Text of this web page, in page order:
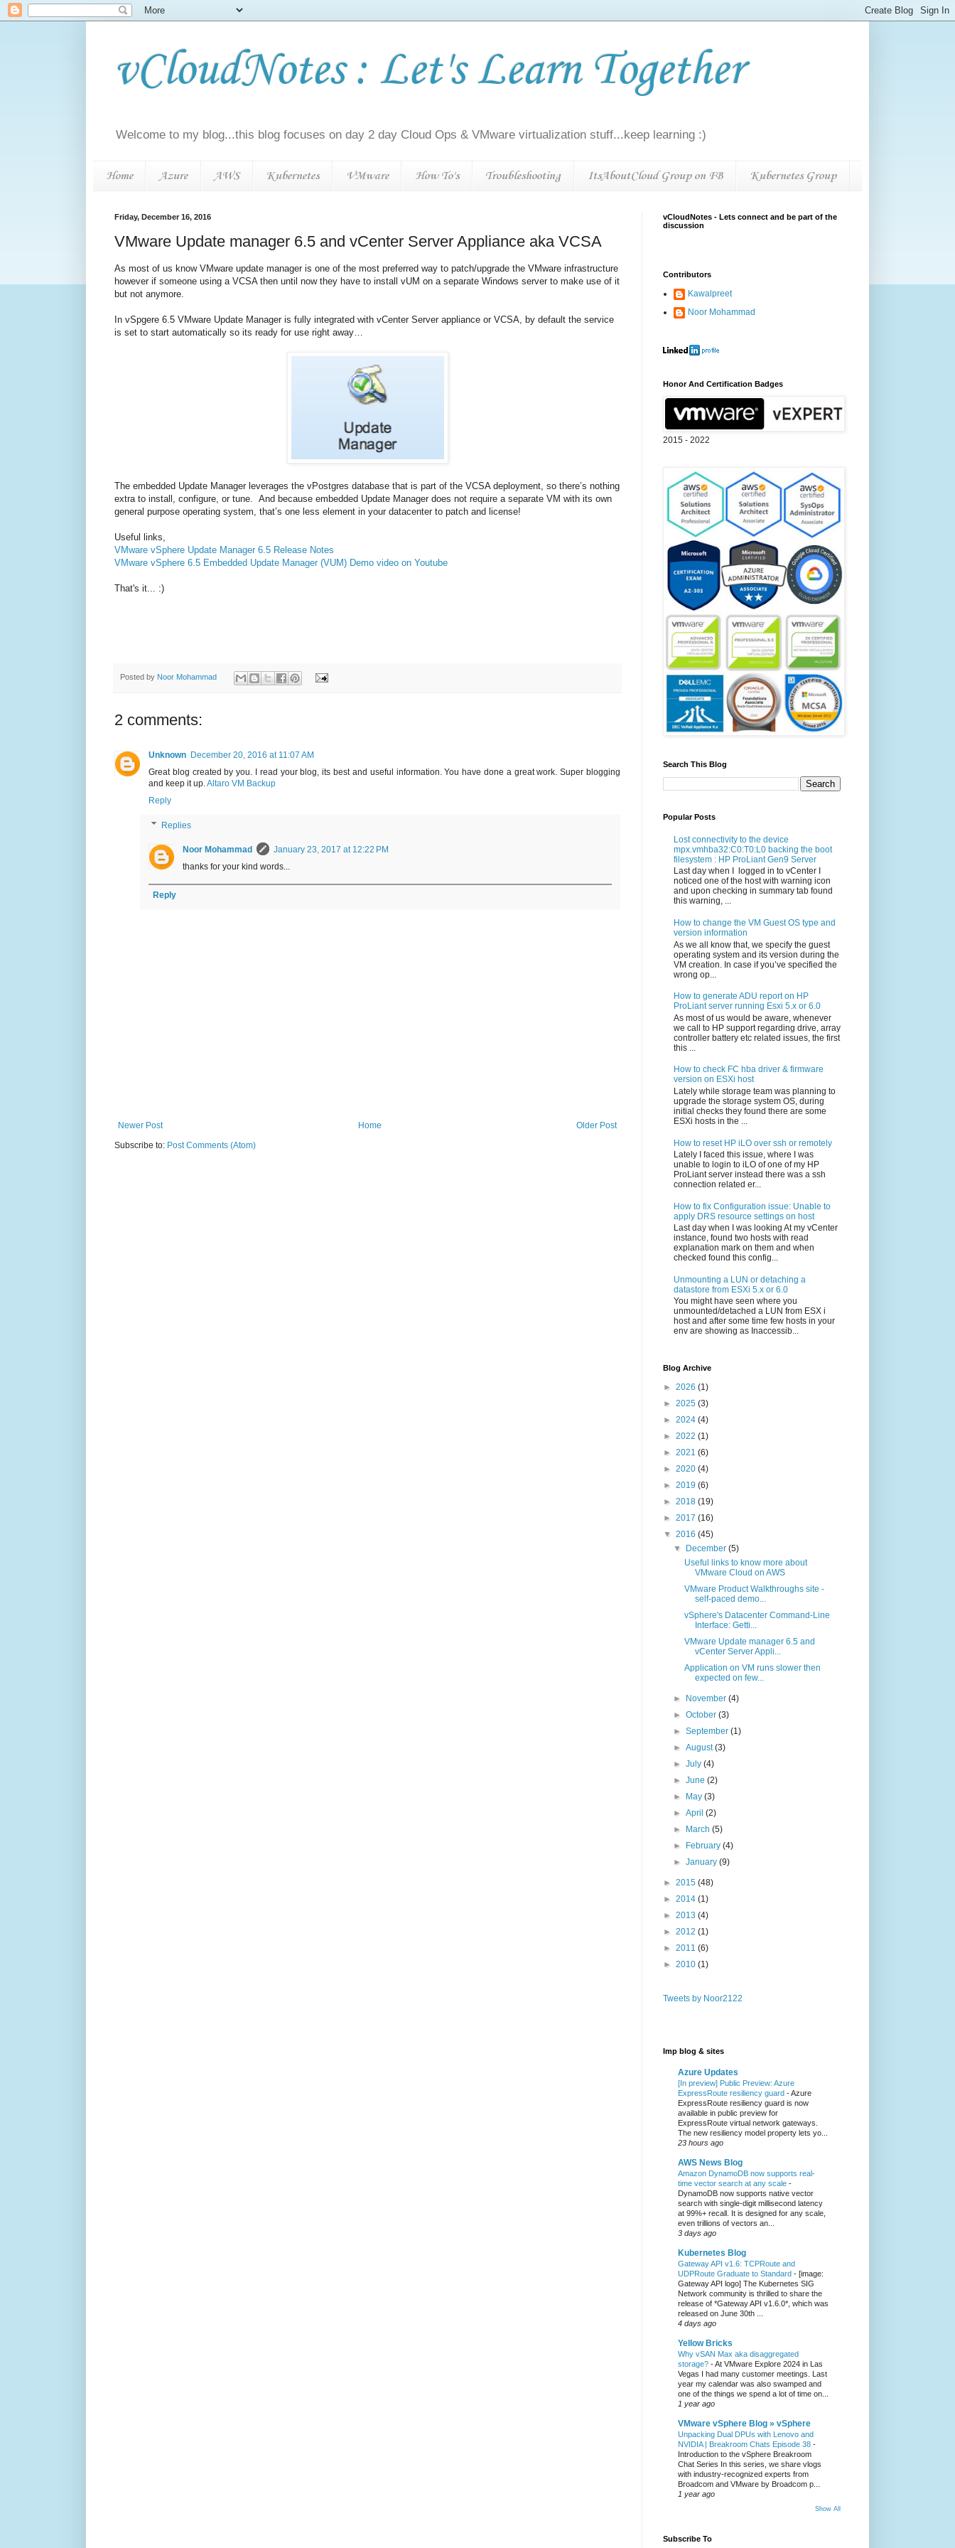
vCloudNotes : Let's Learn Together
Welcome to my blog...this blog focuses on day 2 day Cloud Ops & VMware virtualization stuff...keep learning :)
Home Azure AWS Kubernetes VMware How To's Troubleshooting ItsAboutCloud Group on FB Kubernetes Group
Friday, December 16, 2016
VMware Update manager 6.5 and vCenter Server Appliance aka VCSA
As most of us know VMware update manager is one of the most preferred way to patch/upgrade the VMware infrastructure
however if someone using a VCSA then until now they have to install vUM on a separate Windows server to make use of it
but not anymore.
In vSpgere 6.5 VMware Update Manager is fully integrated with vCenter Server appliance or VCSA, by default the service
is set to start automatically so its ready for use right away…
The embedded Update Manager leverages the vPostgres database that is part of the VCSA deployment, so there’s nothing
extra to install, configure, or tune. And because embedded Update Manager does not require a separate VM with its own
general purpose operating system, that’s one less element in your datacenter to patch and license!
Useful links,
VMware vSphere Update Manager 6.5 Release Notes
VMware vSphere 6.5 Embedded Update Manager (VUM) Demo video on Youtube
That's it... :)
Posted by Noor Mohammad
2 comments:
Unknown December 20, 2016 at 11:07 AM
Great blog created by you. I read your blog, its best and useful information. You have done a great work. Super blogging
and keep it up. Altaro VM Backup
Reply
Replies
Noor Mohammad
January 23, 2017 at 12:22 PM
thanks for your kind words...
Reply
Newer Post Older Post
Home
Subscribe to: Post Comments (Atom)
vCloudNotes - Lets connect and be part of the
discussion
Contributors
Kawalpreet
Noor Mohammad
Honor And Certification Badges
2015 - 2022
Search This Blog
Popular Posts
Lost connectivity to the device
mpx.vmhba32:C0:T0:L0 backing the boot
filesystem : HP ProLiant Gen9 Server
Last day when I logged in to vCenter I
noticed one of the host with warning icon
and upon checking in summary tab found
this warning, ...
How to change the VM Guest OS type and
version information
As we all know that, we specify the guest
operating system and its version during the
VM creation. In case if you’ve specified the
wrong op...
How to generate ADU report on HP
ProLiant server running Esxi 5.x or 6.0
As most of us would be aware, whenever
we call to HP support regarding drive, array
controller battery etc related issues, the first
this ...
How to check FC hba driver & firmware
version on ESXi host
Lately while storage team was planning to
upgrade the storage system OS, during
initial checks they found there are some
ESXi hosts in the ...
How to reset HP iLO over ssh or remotely
Lately I faced this issue, where I was
unable to login to iLO of one of my HP
ProLiant server instead there was a ssh
connection related er...
How to fix Configuration issue: Unable to
apply DRS resource settings on host
Last day when I was looking At my vCenter
instance, found two hosts with read
explanation mark on them and when
checked found this config...
Unmounting a LUN or detaching a
datastore from ESXi 5.x or 6.0
You might have seen where you
unmounted/detached a LUN from ESX i
host and after some time few hosts in your
env are showing as Inaccessib...
Blog Archive
► 2026 (1)
► 2025 (3)
► 2024 (4)
► 2022 (1)
► 2021 (6)
► 2020 (4)
► 2019 (6)
► 2018 (19)
► 2017 (16)
▼ 2016 (45)
▼ December(5)
Useful links to know more about
VMware Cloud on AWS
VMware Product Walkthroughs site -
self-paced demo...
vSphere's Datacenter Command-Line
Interface: Getti...
VMware Update manager 6.5 and
vCenter Server Appli...
Application on VM runs slower then
expected on few...
► November(4)
►October(3)
►September(1)
►August(3)
►July(4)
►June(2)
► May(3)
►April(2)
► March(5)
► February(4)
►January(9)
► 2015 (48)
► 2014 (1)
► 2013 (4)
► 2012 (1)
► 2011 (6)
► 2010 (1)
Tweets by Noor2122
Imp blog & sites
Azure Updates
[In preview] Public Preview: Azure
ExpressRoute resiliency guard -Azure
ExpressRoute resiliency guard is now
available in public preview for
ExpressRoute virtual network gateways.
The new resiliency model property lets yo...
23 hours ago
AWS News Blog
Amazon DynamoDB now supports real-
time vector search at any scale -
DynamoDB now supports native vector
search with single-digit millisecond latency
at 99%+ recall. It is designed for any scale,
even trillions of vectors an...
3 days ago
Kubernetes Blog
Gateway API v1.6: TCPRoute and
UDPRoute Graduate to Standard - [image:
Gateway API logo] The Kubernetes SIG
Network community is thrilled to share the
release of *Gateway API v1.6.0*, which was
released on June 30th ...
4 days ago
Yellow Bricks
Why vSAN Max aka disaggregated
storage? -At VMware Explore 2024 in Las
Vegas I had many customer meetings. Last
year my calendar was also swamped and
one of the things we spend a lot of time on...
1 year ago
VMware vSphere Blog » vSphere
Unpacking Dual DPUs with Lenovo and
NVIDIA | Breakroom Chats Episode 38 -
Introduction to the vSphere Breakroom
Chat Series ​In this series, we share vlogs
with industry-recognized experts from
Broadcom and VMware by Broadcom p...
1 year ago
Show All
Subscribe To